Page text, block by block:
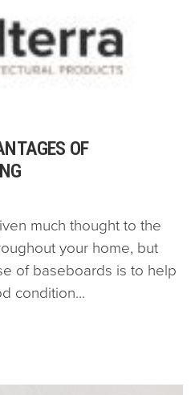
OF
much thought to the
your home, but
of baseboards is to help
condition...